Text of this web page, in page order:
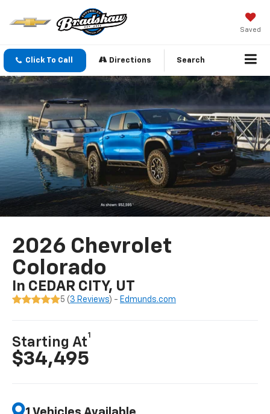
Saved
Click To Call Directions Search
2026 Chevrolet
Colorado
In CEDAR CITY, UT
5 ( 3 Reviews) - Edmunds.com
Starting At
1
$34,495